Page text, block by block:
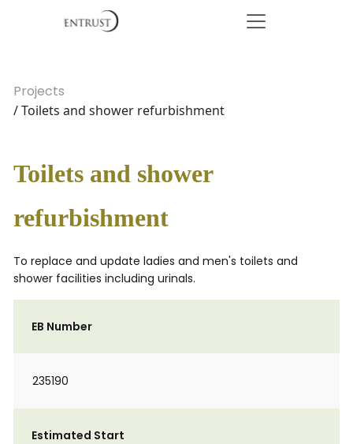
Projects
/ Toilets and shower refurbishment
Toilets and shower
refurbishment
To replace and update ladies and men's toilets and
shower facilities including urinals.
EB Number
235190
Estimated Start